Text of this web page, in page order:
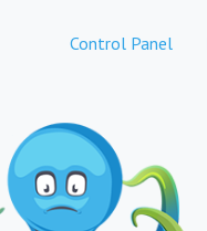
Control Panel